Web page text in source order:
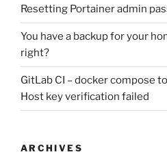
Resetting Portainer admin
You have a backup for your
right?
GitLab CI – docker compose
Host key verification failed
ARCHIVES